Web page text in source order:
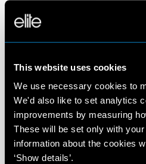
This website uses cookies
We use necessary cookies to
We'd also like to set analytics
improvements by measuring
These will be set only with
information about the cookies
‘Show details’.